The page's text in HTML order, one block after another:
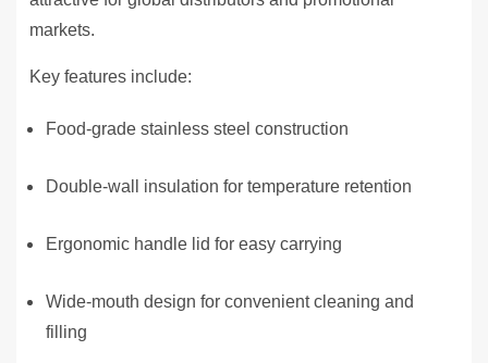
markets.
Key features include:
Food-grade stainless steel construction
Double-wall insulation for temperature retention
Ergonomic handle lid for easy carrying
Wide-mouth design for convenient cleaning and
filling